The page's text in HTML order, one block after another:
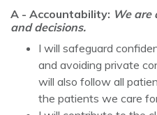
A - Accountability: We are
and decisions.
I will safeguard
and avoiding private
will also follow all
the patients we care